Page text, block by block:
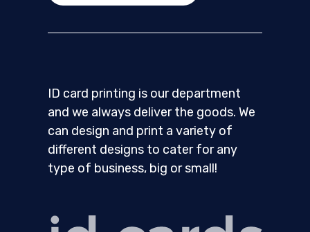
ID card printing is our department
and we always deliver the goods. We
can design and print a variety of
different designs to cater for any
type of business, big or small!